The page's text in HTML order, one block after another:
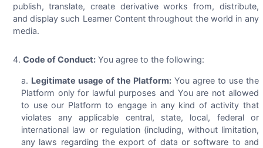
publish, translate, create derivative works from, distribute,
and display such Learner Content throughout the world in any
media.
Code of Conduct:You agree to the following:
Legitimate usage of the Platform:You agree to use the
Platform only for lawful purposes and You are not allowed
to use our Platform to engage in any kind of activity that
violates any applicable central, state, local, federal or
international law or regulation (including, without limitation,
any laws regarding the export of data or software to and